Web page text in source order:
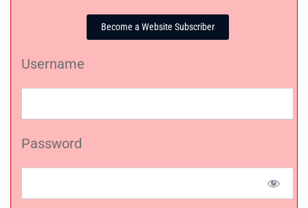
Become a Website Subscriber
Username
Password